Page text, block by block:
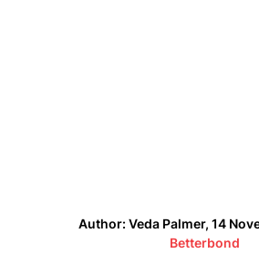
Author: Veda Palmer, 14
Betterbond